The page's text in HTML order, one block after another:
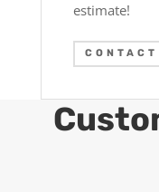
estimate!
CONTACT